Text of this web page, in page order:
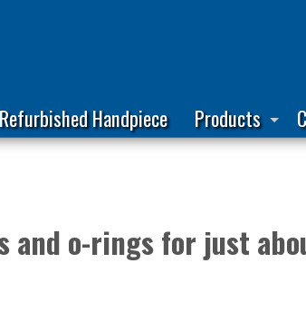
Refurbished Handpiece Products
and o-rings for just